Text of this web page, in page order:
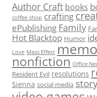
Author Craft books
coffee shop crafting
ePublishing Family
Hot Blacktop Humor
Love Mass Effect
nonfiction Office
Resident Evil resolutions
Sienna social media